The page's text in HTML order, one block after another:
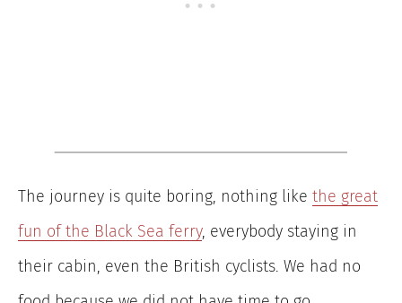
The journey is quite boring, nothing like the great
fun of the Black Sea ferry, everybody staying in
their cabin, even the British cyclists. We had no